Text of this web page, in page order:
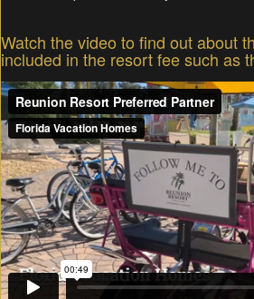
Watch the video to find out about
included in the resort fee such as